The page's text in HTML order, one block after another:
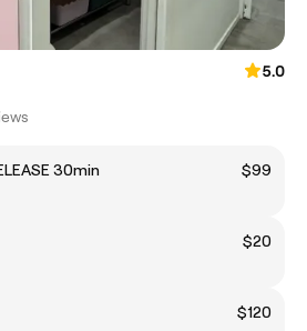
5.0
30min
$99
$20
$120